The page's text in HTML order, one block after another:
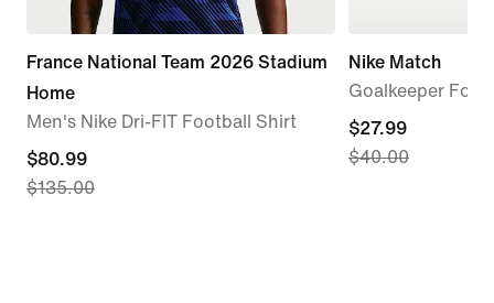
France National Team 2026 Stadium
Home
Men's Nike Dri-FIT Football Shirt
current
price
$80.99
$135.00
Nike Match
Goalkeeper
current
price
$27.99
$40.00